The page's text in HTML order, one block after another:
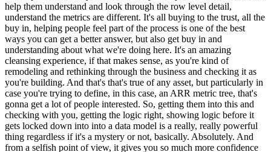
help them understand and look through the row level detail,
understand the metrics are different. It's all buying to the trust, all the
buy in, helping people feel part of the process is one of the best
ways you can get a better answer, but also get buy in and
understanding about what we're doing here. It's an amazing
cleansing experience, if that makes sense, as you're kind of
remodeling and rethinking through the business and checking it as
you're building. And that's that's true of any asset, but particularly in
case you're trying to define, in this case, an ARR metric tree, that's
gonna get a lot of people interested. So, getting them into this and
checking with you, getting the logic right, showing logic before it
gets locked down into into a data model is a really, really powerful
thing regardless if it's a mystery or not, basically. Absolutely. And
from a selfish point of view, it gives you so much more confidence